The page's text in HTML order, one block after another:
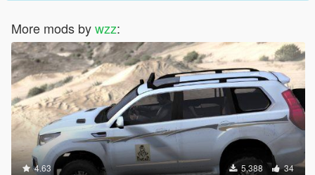
More mods bywzz:
4.63 5,388 34